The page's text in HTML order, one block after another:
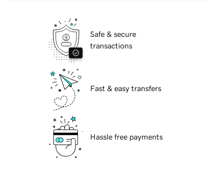
Safe & secure
transactions
Fast & easy transfers
Hassle free payments